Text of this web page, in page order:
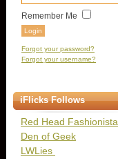
Remember Me
Forgot your password?
Forgot your username?
iFlicks Follows
Red Head Fashionista
Den of Geek
LWLies